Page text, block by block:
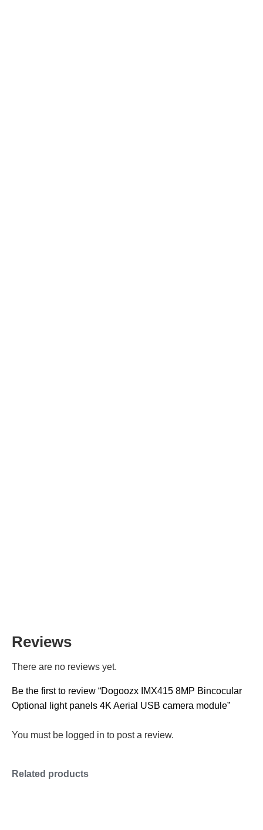
Reviews
There are no reviews yet.
Be the first to review “Dogoozx IMX415 8MP Bincocular
Optional light panels 4K Aerial USB camera module”
You must be logged in to post a review.
Related products